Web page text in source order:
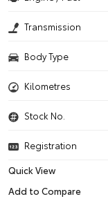
Transmission
Body Type
Kilometres
Stock No.
Registration
Quick View